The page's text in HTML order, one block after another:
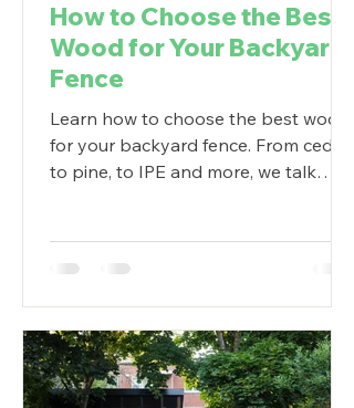
How to Choose the Best
Wood for Your Backyard
Fence
Learn how to choose the best wood
for your backyard fence. From cedar,
to pine, to IPE and more, we talk